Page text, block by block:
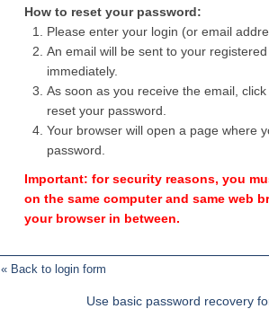
How to reset your password:
Please enter your login (or email
An email will be sent to your
immediately.
As soon as you receive the email,
reset your password.
Your browser will open a page where
password.
Important: for security reasons, you
on the same computer and same web
your browser in between.
« Back to login form
Use basic password recovery